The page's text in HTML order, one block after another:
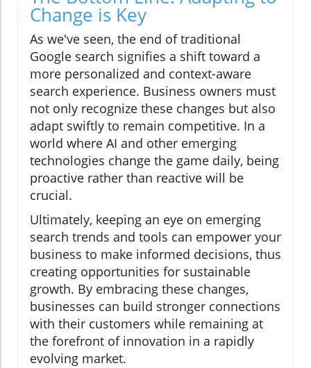
Change is Key
As we've seen, the end of traditional
Google search signifies a shift toward a
more personalized and context-aware
search experience. Business owners must
not only recognize these changes but also
adapt swiftly to remain competitive. In a
world where AI and other emerging
technologies change the game daily, being
proactive rather than reactive will be
crucial.
Ultimately, keeping an eye on emerging
search trends and tools can empower your
business to make informed decisions, thus
creating opportunities for sustainable
growth. By embracing these changes,
businesses can build stronger connections
with their customers while remaining at
the forefront of innovation in a rapidly
evolving market.